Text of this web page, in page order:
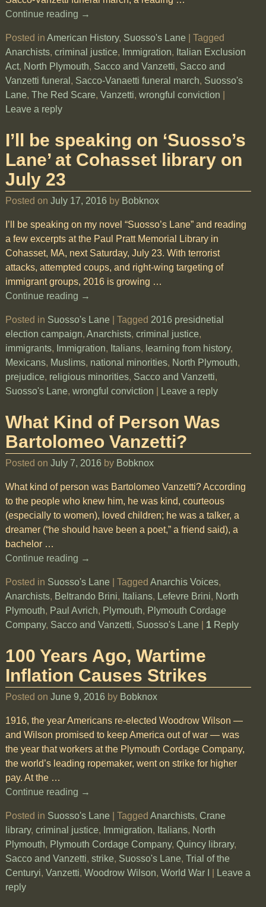
Continue reading →
Posted in American History, Suosso's Lane
Tagged
Anarchists, criminal justice, Immigration, Italian Exclusion
Act, North Plymouth, Sacco and Vanzetti, Sacco and
Vanzetti funeral , Sacco-Vanaetti funeral march, Suosso's
Lane, The Red Scare, Vanzetti, wrongful conviction
Leave a reply
I’ll be speaking on ‘Suosso’s
Lane’ at Cohasset library on
July 23
Posted on July 17, 2016 by Bobknox
I’ll be speaking on my novel “Suosso’s Lane” and reading
a few excerpts at the Paul Pratt Memorial Library in
Cohasset, MA, next Saturday, July 23. With terrorist
attacks, attempted coups, and right-wing targeting of
immigrant groups, 2016 is growing …
Continue reading →
Posted in Suosso's Lane Tagged 2016 presidnetial
election campaign, Anarchists, criminal justice,
immigrants, Immigration, Italians, learning from history,
Mexicans, Muslims, national minorities, North Plymouth,
prejudice, religious minorities, Sacco and Vanzetti,
Suosso's Lane, wrongful conviction Leave a reply
What Kind of Person Was
Bartolomeo Vanzetti?
Posted on July 7, 2016 by Bobknox
What kind of person was Bartolomeo Vanzetti? According
to the people who knew him, he was kind, courteous
(especially to women), loved children; he was a talker, a
dreamer (“he should have been a poet,” a friend said), a
bachelor …
Continue reading →
Posted in Suosso's Lane Tagged Anarchis Voices,
Anarchists, Beltrando Brini, Italians, Lefevre Brini, North
Plymouth, Paul Avrich, Plymouth, Plymouth Cordage
Company, Sacco and Vanzetti, Suosso's Lane 1Reply
100 Years Ago, Wartime
Inflation Causes Strikes
Posted on June 9, 2016 by Bobknox
1916, the year Americans re-elected Woodrow Wilson —
and Wilson promised to keep America out of war — was
the year that workers at the Plymouth Cordage Company,
the world’s leading ropemaker, went on strike for higher
pay. At the …
Continue reading →
Posted in Suosso's Lane Tagged Anarchists, Crane
library, criminal justice, Immigration, Italians, North
Plymouth, Plymouth Cordage Company, Quincy library,
Sacco and Vanzetti, strike, Suosso's Lane, Trial of the
Centuryi, Vanzetti, Woodrow Wilson, World War I
Leave a
reply